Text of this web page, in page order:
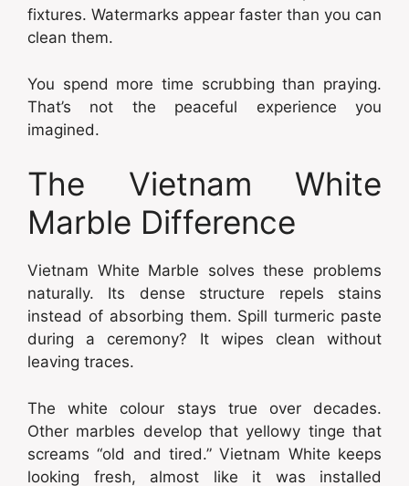
fixtures. Watermarks appear faster than you can
clean them.
You spend more time scrubbing than praying.
That’s not the peaceful experience you
imagined.
The Vietnam White
Marble Difference
Vietnam White Marble solves these problems
naturally. Its dense structure repels stains
instead of absorbing them. Spill turmeric paste
during a ceremony? It wipes clean without
leaving traces.
The white colour stays true over decades.
Other marbles develop that yellowy tinge that
screams “old and tired.” Vietnam White keeps
looking fresh, almost like it was installed